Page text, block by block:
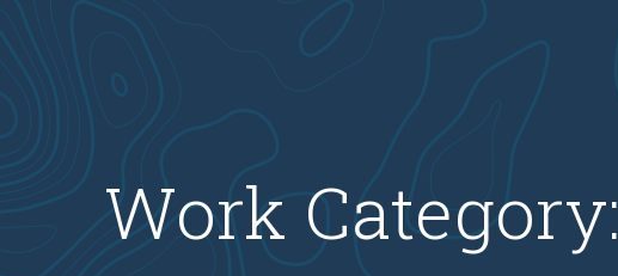
Work Category: